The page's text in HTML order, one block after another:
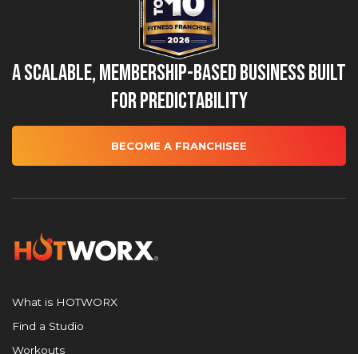
A Scalable, Membership-Based Business Built
for Predictability
BECOME A FRANCHISEE
What is HOTWORX
Find a Studio
Workouts